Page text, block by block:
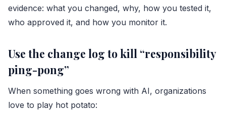
evidence: what you changed, why, how you tested it,
who approved it, and how you monitor it.
Use the change log to kill “responsibility
ping-pong”
When something goes wrong with AI, organizations
love to play hot potato: